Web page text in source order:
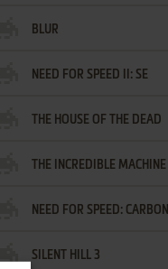
BLUR
NEED FOR SPEED II: SE
THE HOUSE OF THE DEAD
THE INCREDIBLE MACHINE
NEED FOR SPEED: CARBON
SILENT HILL 3